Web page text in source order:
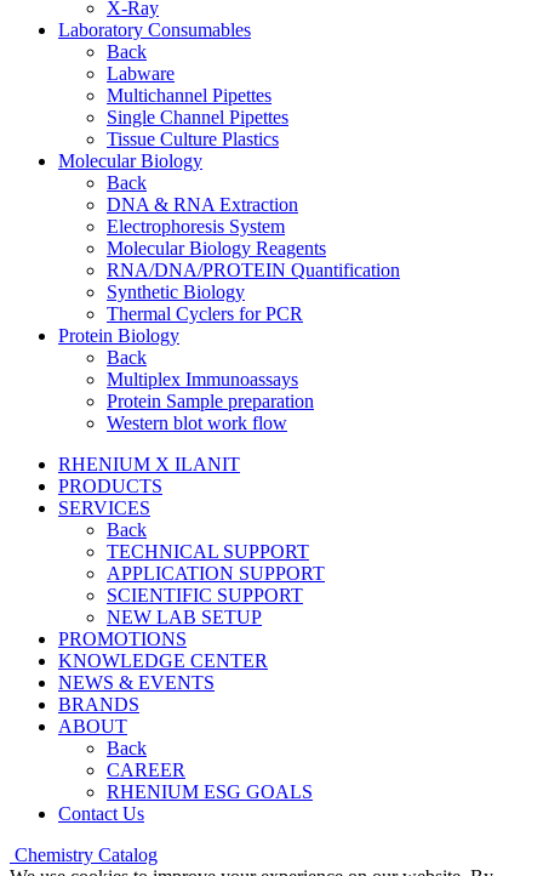
X-Ray
Laboratory Consumables
Back
Labware
Multichannel Pipettes
Single Channel Pipettes
Tissue Culture Plastics
Molecular Biology
Back
DNA & RNA Extraction
Electrophoresis System
Molecular Biology Reagents
RNA/DNA/PROTEIN Quantification
Synthetic Biology
Thermal Cyclers for PCR
Protein Biology
Back
Multiplex Immunoassays
Protein Sample preparation
Western blot work flow
RHENIUM X ILANIT
PRODUCTS
SERVICES
Back
TECHNICAL SUPPORT
APPLICATION SUPPORT
SCIENTIFIC SUPPORT
NEW LAB SETUP
PROMOTIONS
KNOWLEDGE CENTER
NEWS & EVENTS
BRANDS
ABOUT
Back
CAREER
RHENIUM ESG GOALS
Contact Us
Chemistry Catalog